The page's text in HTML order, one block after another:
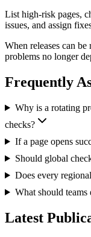
List high-risk pages,
issues, and assign
When releases can
problems no longer
Frequently
Why is a rotating
checks?
If a page opens
Should global
Does every
What should
Latest